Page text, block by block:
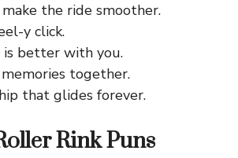
make the ride smoother.
y click.
is better with you.
together.
that glides forever.
Rink Puns